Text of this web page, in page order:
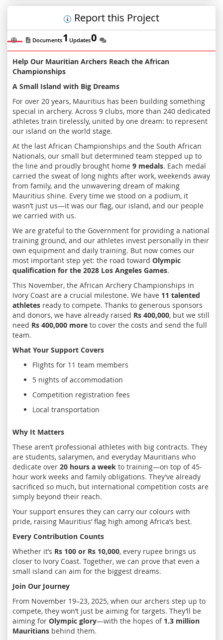
Report this Project
Help Our Mauritian Archers Reach the African
Championships
A Small Island with Big Dreams
For over 20 years, Mauritius has been building something
special in archery. Across 9 clubs, more than 240 dedicated
athletes train tirelessly, united by one dream: to represent
our island on the world stage.
At the last African Championships and the South African
Nationals, our small but determined team stepped up to
the line and proudly brought home 9 medals. Each medal
carried the sweat of long nights after work, weekends away
from family, and the unwavering dream of making
Mauritius shine. Every time we stood on a podium, it
wasn’t just us—it was our flag, our island, and our people
we carried with us.
We are grateful to the Government for providing a national
training ground, and our athletes invest personally in their
own equipment and daily training. But now comes our
most important step yet: the road toward Olympic
qualification for the 2028 Los Angeles Games.
This November, the African Archery Championships in
Ivory Coast are a crucial milestone. We have 11 talented
athletes ready to compete. Thanks to generous sponsors
and donors, we have already raised Rs 400,000, but we still
need Rs 400,000 more to cover the costs and send the full
team.
What Your Support Covers
Flights for 11 team members
5 nights of accommodation
Competition registration fees
Local transportation
Why It Matters
These aren’t professional athletes with big contracts. They
are students, salarymen, and everyday Mauritians who
dedicate over 20 hours a week to training—on top of 45-
hour work weeks and family obligations. They’ve already
sacrificed so much, but international competition costs are
simply beyond their reach.
Your support ensures they can carry our colours with
pride, raising Mauritius’ flag high among Africa’s best.
Every Contribution Counts
Whether it’s Rs 100 or Rs 10,000, every rupee brings us
closer to Ivory Coast. Together, we can prove that even a
small island can aim for the biggest dreams.
Join Our Journey
From November 19–23, 2025, when our archers step up to
compete, they won’t just be aiming for targets. They’ll be
aiming for Olympic glory—with the hopes of 1.3 million
Mauritians behind them.
Documents1 Updates0